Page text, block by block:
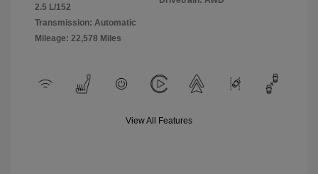
2.5 L/152
Transmission: Automatic
Mileage: 22,578 Miles
View All Features